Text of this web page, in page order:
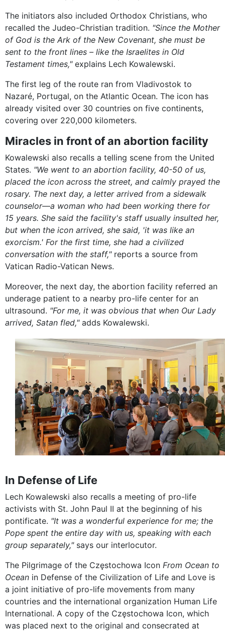
The initiators also included Orthodox Christians, who
recalled the Judeo-Christian tradition. "Since the Mother
of God is the Ark of the New Covenant, she must be
sent to the front lines – like the Israelites in Old
Testament times,"explains Lech Kowalewski.
The first leg of the route ran from Vladivostok to
Nazaré, Portugal, on the Atlantic Ocean. The icon has
already visited over 30 countries on five continents,
covering over 220,000 kilometers.
Miracles in front of an abortion facility
Kowalewski also recalls a telling scene from the United
States. "We went to an abortion facility, 40-50 of us,
placed the icon across the street, and calmly prayed the
rosary. The next day, a letter arrived from a sidewalk
counselor—a woman who had been working there for
15 years. She said the facility's staff usually insulted her,
but when the icon arrived, she said, 'it was like an
exorcism.' For the first time, she had a civilized
conversation with the staff,"reports a source from
Vatican Radio-Vatican News.
Moreover, the next day, the abortion facility referred an
underage patient to a nearby pro-life center for an
ultrasound. "For me, it was obvious that when Our Lady
arrived, Satan fled,"adds Kowalewski.
In Defense of Life
Lech Kowalewski also recalls a meeting of pro-life
activists with St. John Paul II at the beginning of his
pontificate. "It was a wonderful experience for me; the
Pope spent the entire day with us, speaking with each
group separately,"says our interlocutor.
The Pilgrimage of the Częstochowa Icon From Ocean to
Ocean in Defense of the Civilization of Life and Love is
a joint initiative of pro-life movements from many
countries and the international organization Human Life
International. A copy of the Częstochowa Icon, which
was placed next to the original and consecrated at